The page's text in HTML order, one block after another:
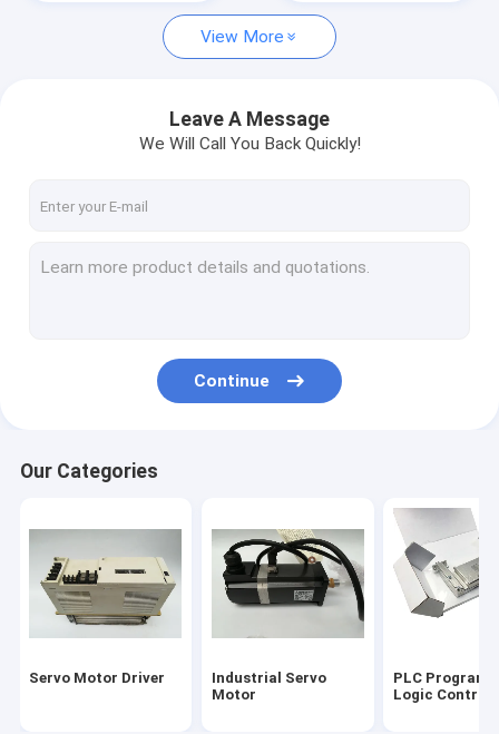
Servo Motor Driver
PLC Programmable Logic Controller
CNC Circuit Board
Variable Frequency Inverter
High Power IGBT Module
Servo Motor Cable
Industrial Control Valves
View More
Leave A Message
We Will Call You Back Quickly!
Continue
Our Categories
Servo Motor Driver
Industrial Servo
Motor
PLC
Logic